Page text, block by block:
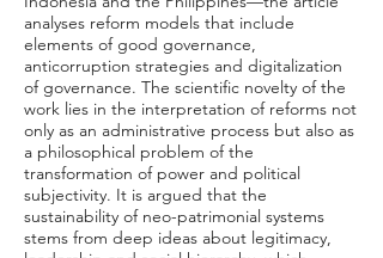
analyses reform models that include
elements of good governance,
anticorruption strategies and digitalization
of governance. The scientific novelty of the
work lies in the interpretation of reforms not
only as an administrative process but also as
a philosophical problem of the
transformation of power and political
subjectivity. It is argued that the
sustainability of neo-patrimonial systems
stems from deep ideas about legitimacy,